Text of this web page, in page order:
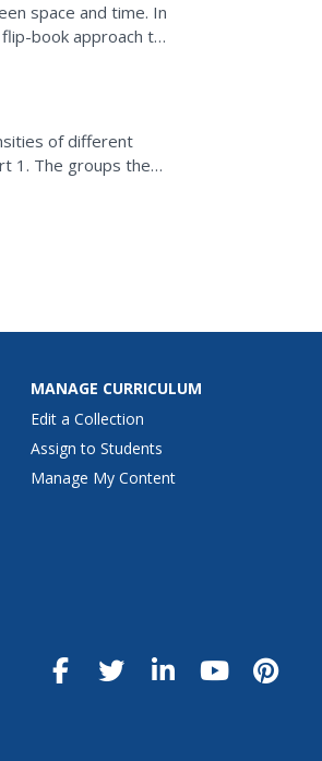
space and time. In
book approach to
of different
1. The groups then
MANAGE CURRICULUM
Edit a Collection
Assign to Students
Manage My Content